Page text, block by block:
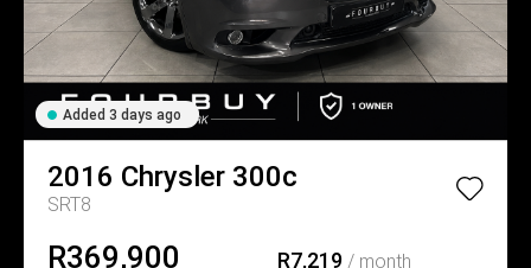
Added 3 days ago
2016 Chrysler 300c
SRT8
R369,900 R7,219/ month